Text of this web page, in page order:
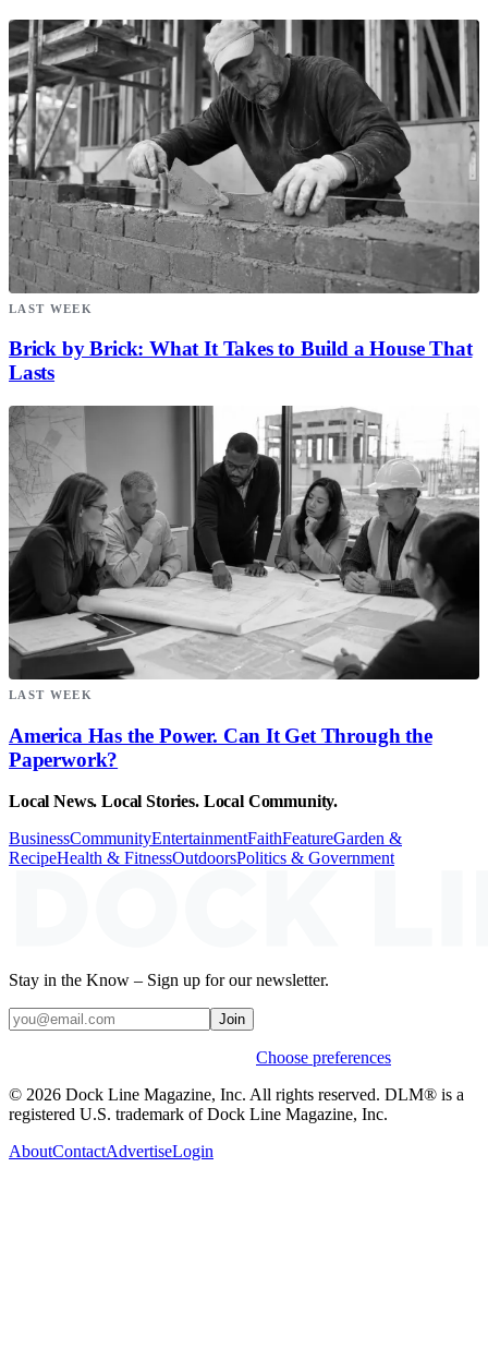
LAST WEEK
Brick by Brick: What It Takes to Build a House That
Lasts
LAST WEEK
America Has the Power. Can It Get Through the
Paperwork?
Local News. Local Stories. Local Community.
BusinessCommunityEntertainmentFaithFeatureGarden &
RecipeHealth & FitnessOutdoorsPolitics & Government
Stay in the Know – Sign up for our newsletter.
Join
Choose preferences
© 2026 Dock Line Magazine, Inc. All rights reserved. DLM® is a
registered U.S. trademark of Dock Line Magazine, Inc.
AboutContactAdvertiseLogin